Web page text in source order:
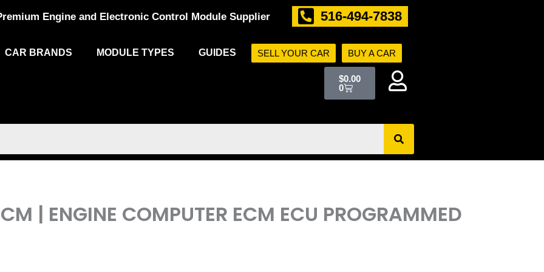
Engine and Electronic Control Module Supplier 516-494-7838
CAR BRANDS MODULE TYPES GUIDES SELL YOUR CAR BUY A CAR
$0.00
0
| ENGINE COMPUTER ECM ECU PROGRAMMED